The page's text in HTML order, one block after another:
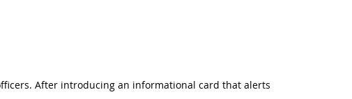
After introducing an informational card that alerts